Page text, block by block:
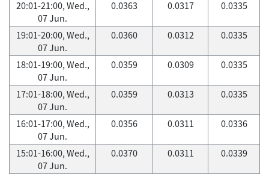
20:01-21:00, Wed.,
07 Jun.
0.0363 0.0317 0.0335
19:01-20:00, Wed.,
07 Jun.
0.0360 0.0312 0.0335
18:01-19:00, Wed.,
07 Jun.
0.0359 0.0309 0.0335
17:01-18:00, Wed.,
07 Jun.
0.0359 0.0313 0.0335
16:01-17:00, Wed.,
07 Jun.
0.0356 0.0311 0.0336
15:01-16:00, Wed.,
07 Jun.
0.0370 0.0311 0.0339